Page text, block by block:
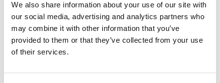
We also share information about your use of our site with
our social media, advertising and analytics partners who
may combine it with other information that you’ve
provided to them or that they’ve collected from your use
of their services.
innovative ideas and, finally, they adapt easily
to new and unfamiliar situations.